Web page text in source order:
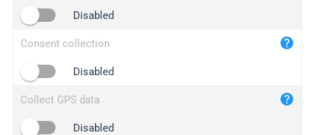
2no.co
yip.su
iplogger.info
Disabled
Consent collection
Disabled
Collect GPS data
Disabled